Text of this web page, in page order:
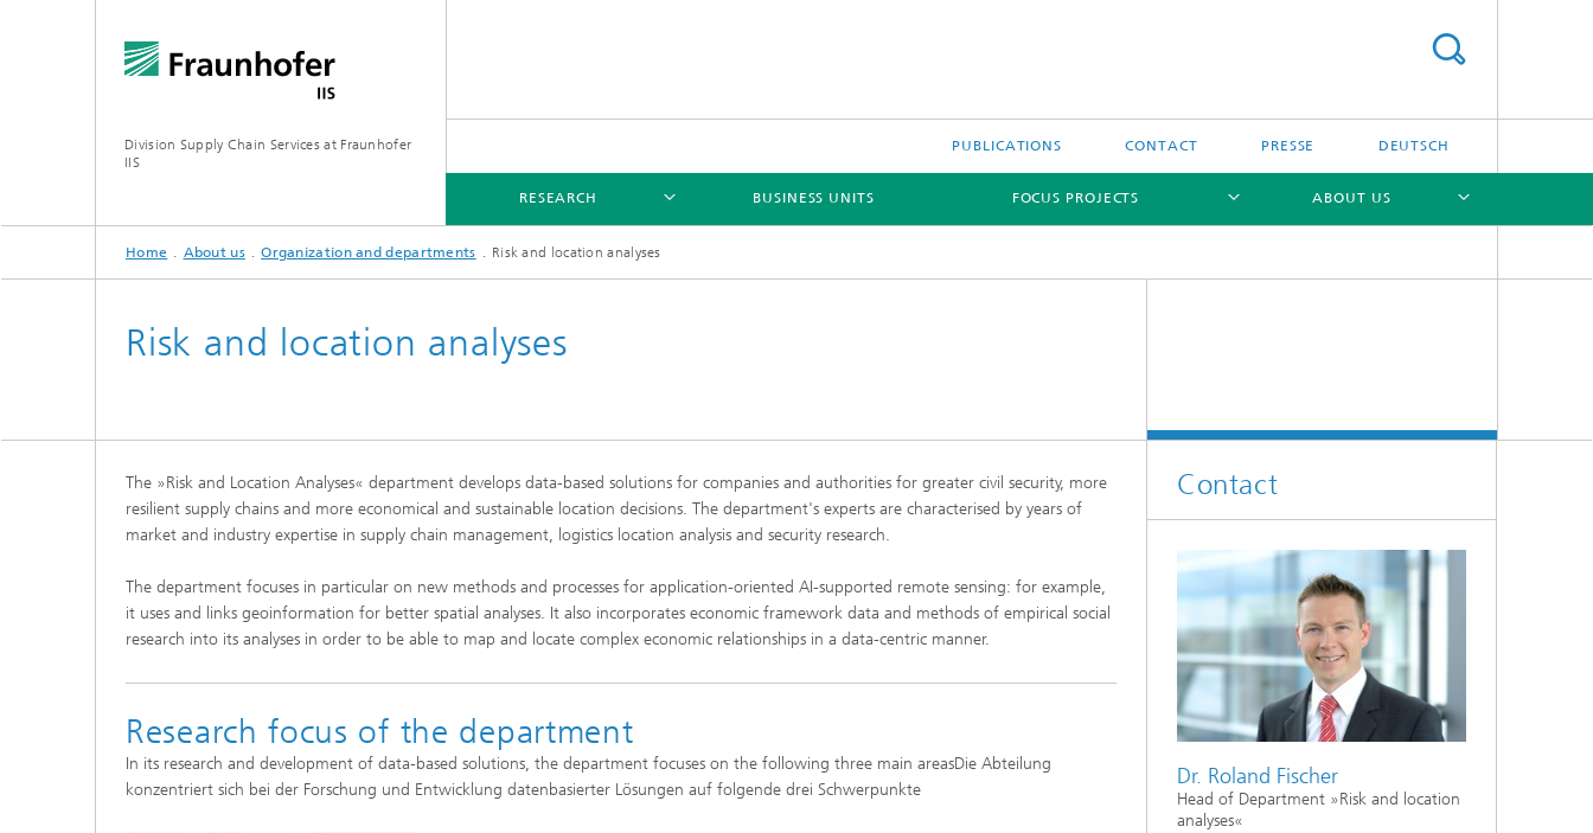
Division Supply Chain Services at Fraunhofer
IIS
PUBLICATIONS CONTACT PRESSE DEUTSCH
RESEARCH
RESEARCH
BUSINESS UNITS FOCUS PROJECTS
FOCUS PROJECTS
ABOUT US
ABOUT US
Innovation and Transformation
Home About us Organization and departments Risk and location analyses
Risk and location analyses
The »Risk and Location Analyses« department develops data-based solutions for companies and authorities for greater civil security, more
resilient supply chains and more economical and sustainable location decisions. The department's experts are characterised by years of
market and industry expertise in supply chain management, logistics location analysis and security research.
The department focuses in particular on new methods and processes for application-oriented AI-supported remote sensing: for example,
it uses and links geoinformation for better spatial analyses. It also incorporates economic framework data and methods of empirical social
research into its analyses in order to be able to map and locate complex economic relationships in a data-centric manner.
Research focus of the department
In its research and development of data-based solutions, the department focuses on the following three main areasDie Abteilung
konzentriert sich bei der Forschung und Entwicklung datenbasierter Lösungen auf folgende drei Schwerpunkte
Contact
Dr. Roland Fischer
Head of Department »Risk and location
analyses«